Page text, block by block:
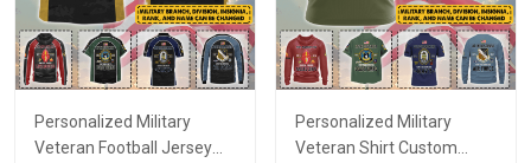
Personalized Military
Veteran Football Jersey
Personalized Military
Veteran Shirt Custom